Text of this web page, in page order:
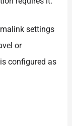
settings
or
configured as